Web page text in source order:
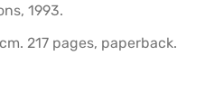
1993.
217 pages, paperback.